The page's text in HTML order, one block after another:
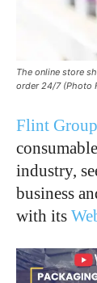
The online store
order 24/7 (Photo
Flint Group
industry,
business
with its